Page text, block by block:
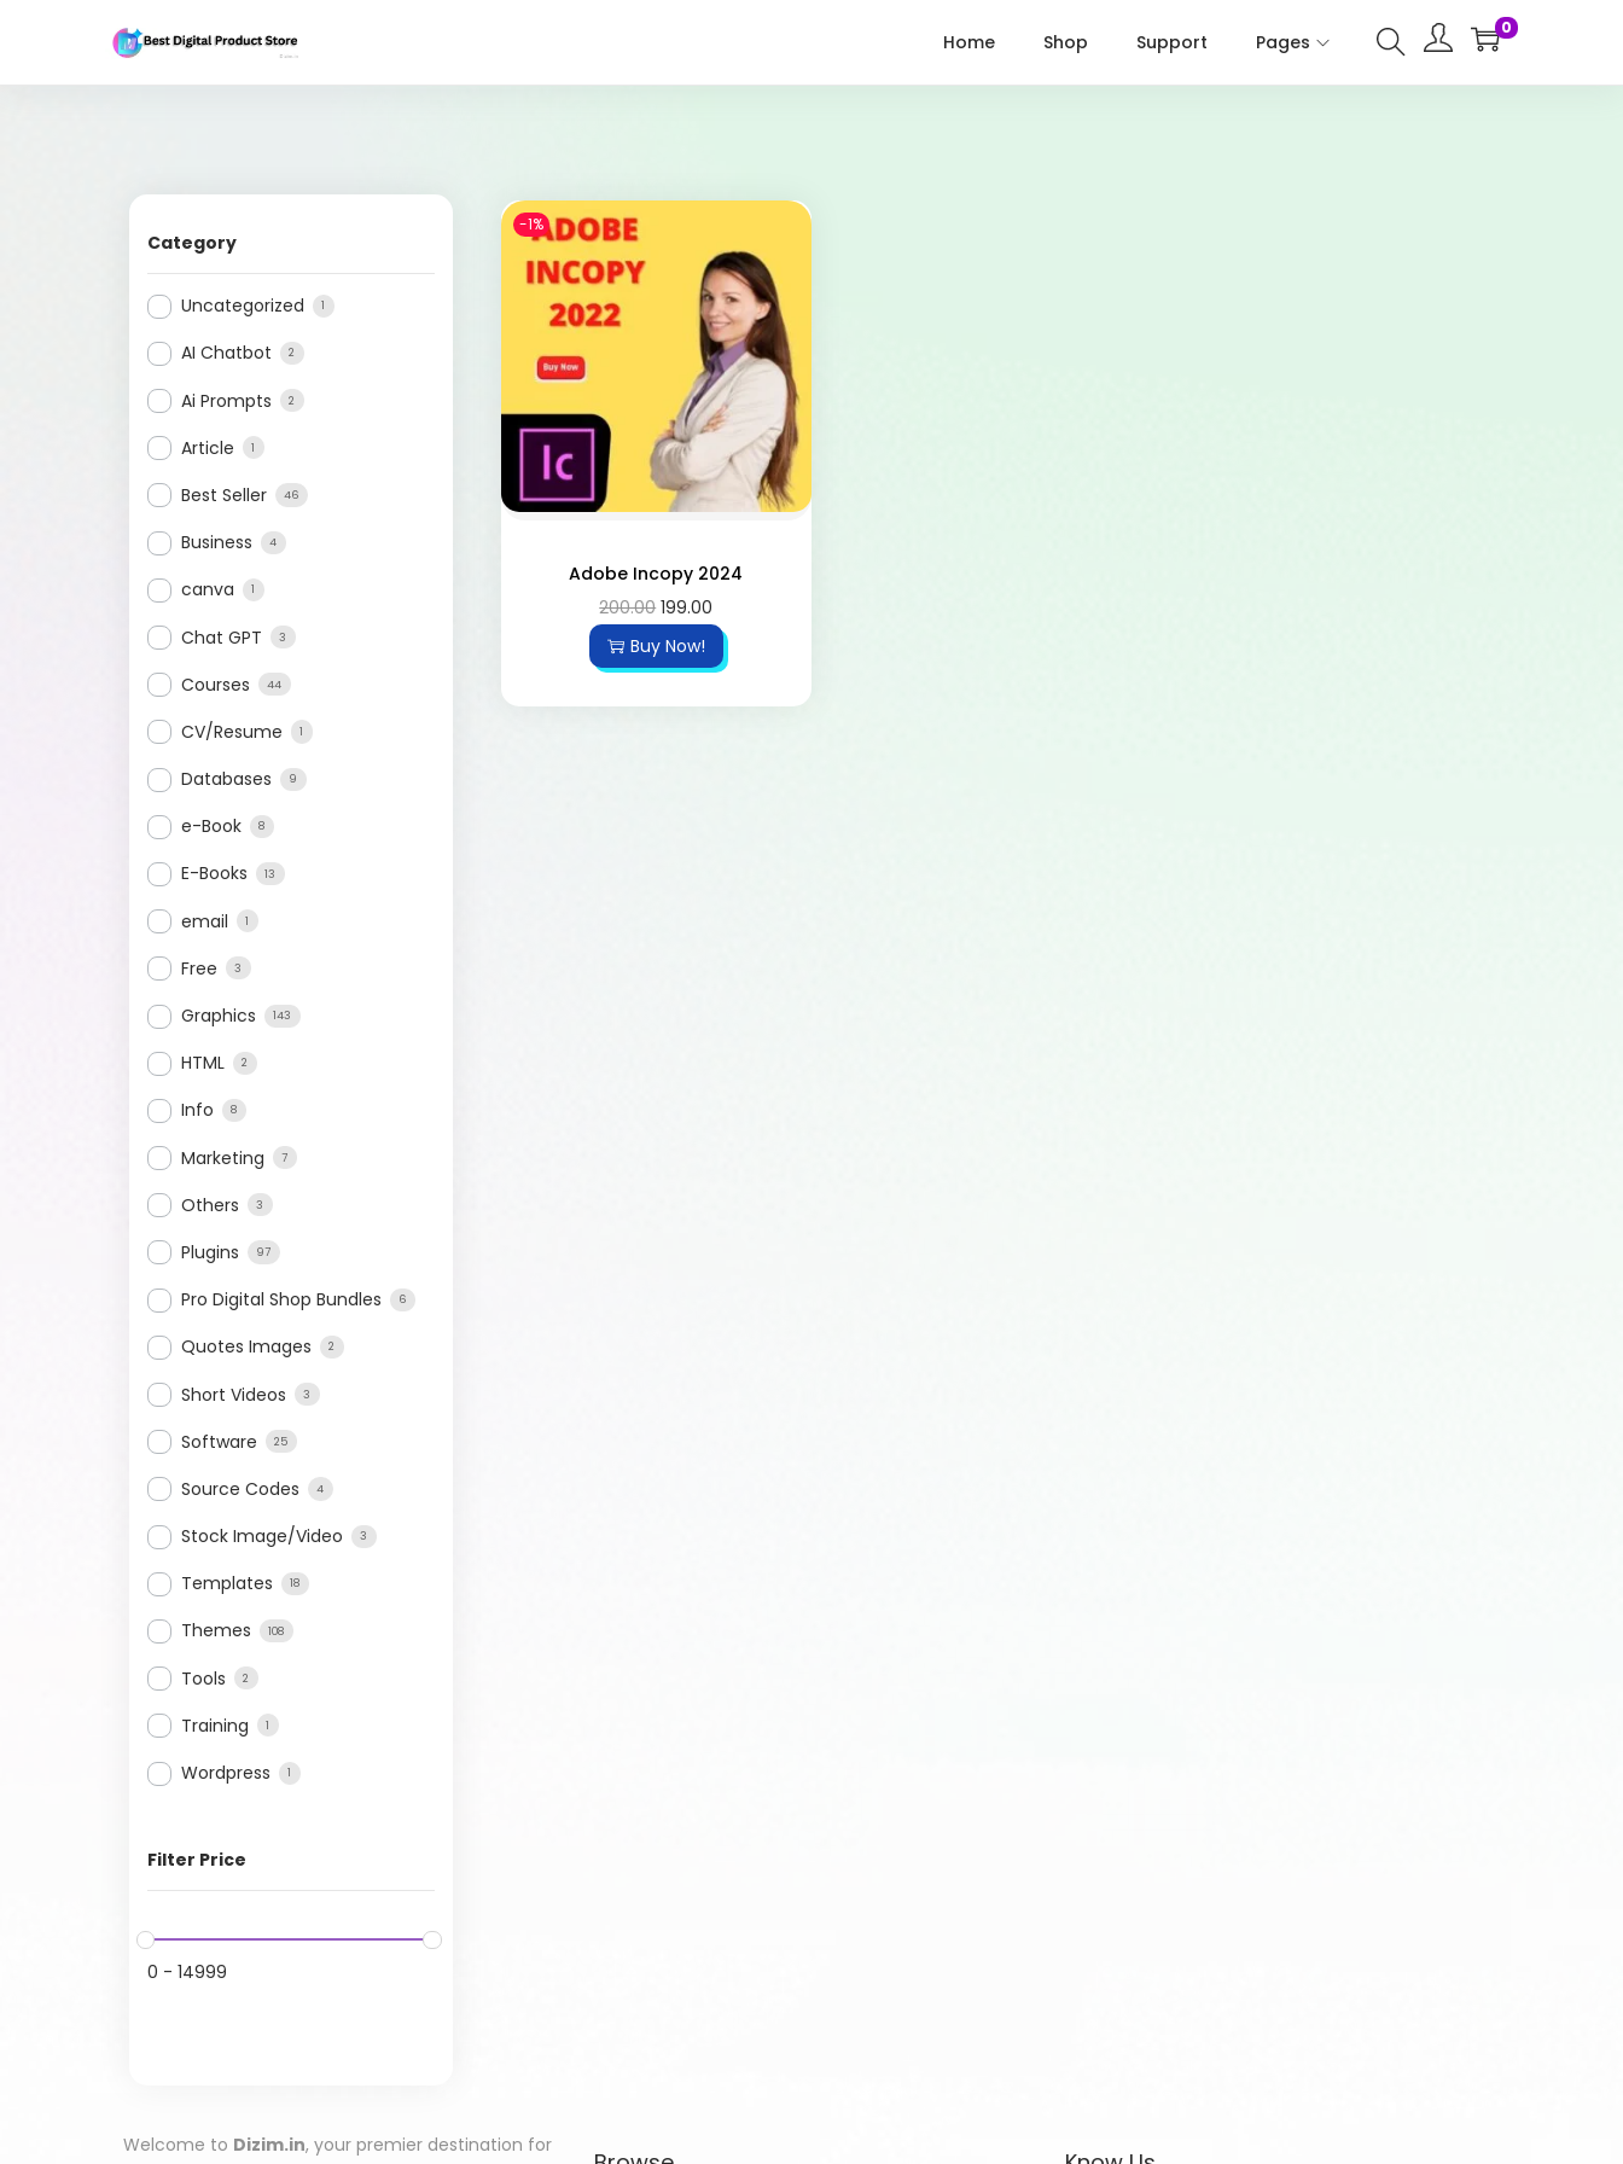
Home Shop Support Pages
0
Category
Uncategorized 1
AI Chatbot 2
Ai Prompts 2
Article 1
Best Seller 46
Business 4
canva 1
Chat GPT 3
Courses 44
CV/Resume 1
Databases 9
e-Book 8
E-Books 13
email 1
Free 3
Graphics 143
HTML 2
Info 8
Marketing 7
Others 3
Plugins 97
Pro Digital Shop Bundles 6
Quotes Images 2
Short Videos 3
Software 25
Source Codes 4
Stock Image/Video 3
Templates 18
Themes 108
Tools 2
Training 1
Wordpress 1
Filter Price
0 - 14999
-1%
Adobe Incopy 2024
200.00 199.00
Buy Now!
Welcome to Dizim.in, your premier destination for